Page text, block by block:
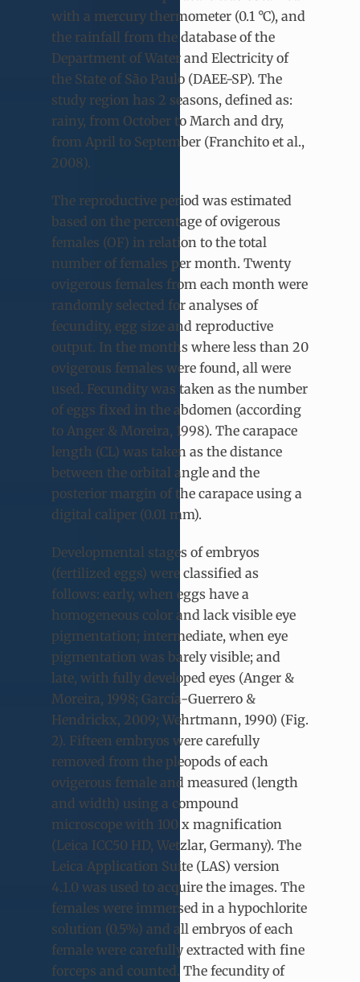
with a mercury thermometer (0.1 °C), and
the rainfall from the database of the
Department of Water and Electricity of
the State of São Paulo (DAEE-SP). The
study region has 2 seasons, defined as:
rainy, from October to March and dry,
from April to September (Franchito et al.,
2008).
The reproductive period was estimated
based on the percentage of ovigerous
females (OF) in relation to the total
number of females per month. Twenty
ovigerous females from each month were
randomly selected for analyses of
fecundity, egg size and reproductive
output. In the months where less than 20
ovigerous females were found, all were
used. Fecundity was taken as the number
of eggs fixed in the abdomen (according
to Anger & Moreira, 1998). The carapace
length (CL) was taken as the distance
between the orbital angle and the
posterior margin of the carapace using a
digital caliper (0.01 mm).
Developmental stages of embryos
(fertilized eggs) were classified as
follows: early, when eggs have a
homogeneous color and lack visible eye
pigmentation; intermediate, when eye
pigmentation was barely visible; and
late, with fully developed eyes (Anger &
Moreira, 1998; García-Guerrero &
Hendrickx, 2009; Wehrtmann, 1990) (Fig.
2). Fifteen embryos were carefully
removed from the pleopods of each
ovigerous female and measured (length
and width) using a compound
microscope with 100 x magnification
(Leica ICC50 HD, Wetzlar, Germany). The
Leica Application Suite (LAS) version
4.1.0 was used to acquire the images. The
females were immersed in a hypochlorite
solution (0.5%) and all embryos of each
female were carefully extracted with fine
forceps and counted. The fecundity of